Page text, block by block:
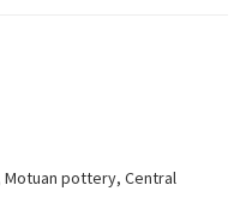
Motuan pottery, Central